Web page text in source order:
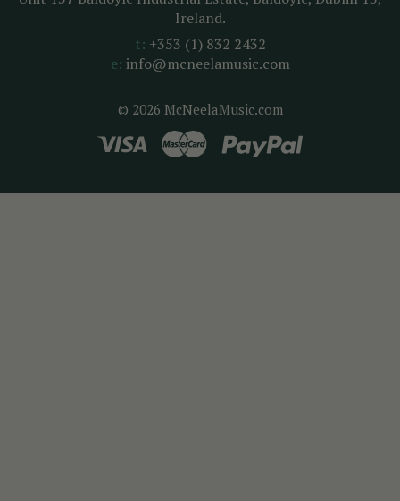
© 2026 McNeelaMusic.com
Ireland.
t: +353 (1) 832 2432
e: info@mcneelamusic.com